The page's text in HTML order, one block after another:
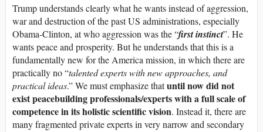
Trump understands clearly what he wants instead of aggression,
war and destruction of the past US administrations, especially
Obama-Clinton, at who aggression was the “first instinct”. He
wants peace and prosperity. But he understands that this is a
fundamentally new for the America mission, in which there are
practically no “talented experts with new approaches, and
practical ideas.” We must emphasize thatuntil now did not
exist peacebuilding professionals/expertswith a full scale of
competence in its holistic scientific vision. Instead it, there are
many fragmented private experts in very narrow and secondary